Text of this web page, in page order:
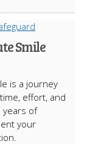
Smile
is a journey
effort, and
years of
your